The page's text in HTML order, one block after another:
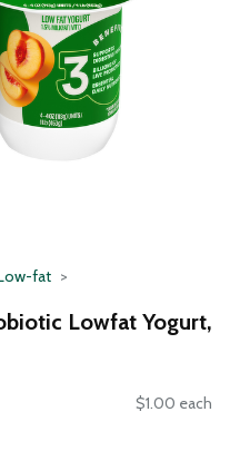
fat
Lowfat Yogurt,
$1.00 each